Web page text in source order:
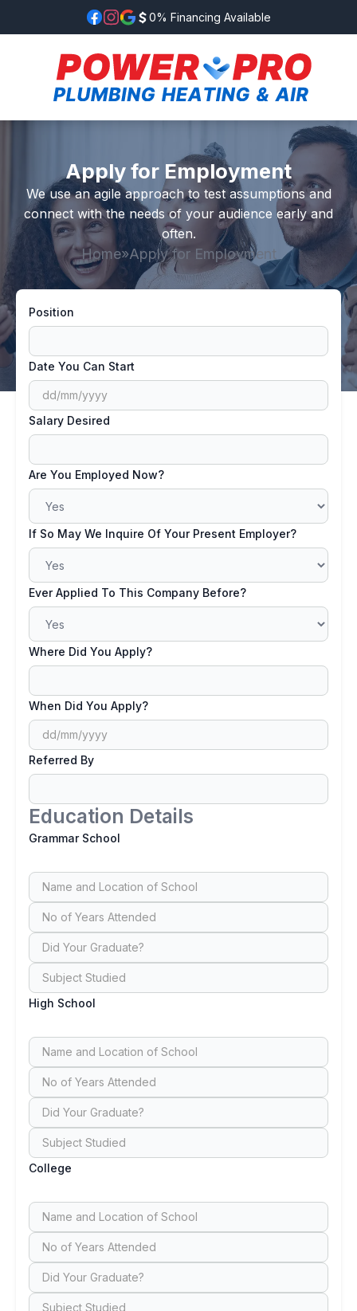
0% Financing Available
Apply for Employment
We use an agile approach to test assumptions and
connect with the needs of your audience early and
often.
Home»Apply for Employment
Position
Date You Can Start
Salary Desired
Are You Employed Now?
If So May We Inquire Of Your Present Employer?
Ever Applied To This Company Before?
Where Did You Apply?
When Did You Apply?
Referred By
Education Details
Grammar School
High School
College